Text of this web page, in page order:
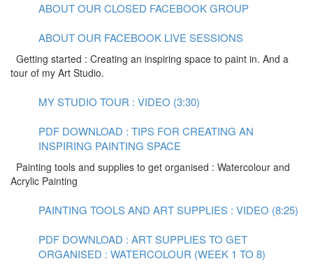
ABOUT OUR CLOSED FACEBOOK GROUP
ABOUT OUR FACEBOOK LIVE SESSIONS
Getting started : Creating an inspiring space to paint in. And a
tour of my Art Studio.
MY STUDIO TOUR : VIDEO (3:30)
PDF DOWNLOAD : TIPS FOR CREATING AN
INSPIRING PAINTING SPACE
Painting tools and supplies to get organised : Watercolour and
Acrylic Painting
PAINTING TOOLS AND ART SUPPLIES : VIDEO (8:25)
PDF DOWNLOAD : ART SUPPLIES TO GET
ORGANISED : WATERCOLOUR (WEEK 1 TO 8)